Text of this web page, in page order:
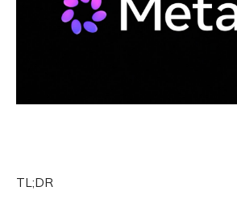
TL;DR